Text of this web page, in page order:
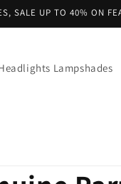
SALE UP TO 40% ON
Lampshades